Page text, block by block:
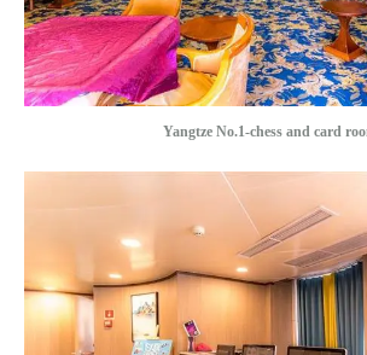
Yangtze No.1-chess and card